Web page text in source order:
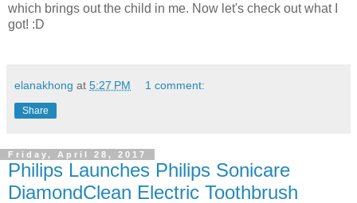
which brings out the child in me. Now let's check out what I
got! :D
elanakhong at 5:27 PM 1 comment:
Share
Friday, April 28, 2017
Philips Launches Philips Sonicare
DiamondClean Electric Toothbrush